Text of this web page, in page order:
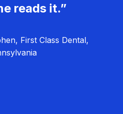
reads it.”
First Class Dental,